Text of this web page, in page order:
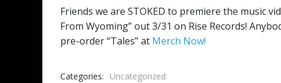
Friends we are STOKED to premiere the music
From Wyoming” out 3/31 on Rise Records!
pre-order “Tales” at Merch Now!
Categories:
Uncategorized